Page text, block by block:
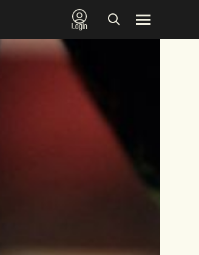
Login